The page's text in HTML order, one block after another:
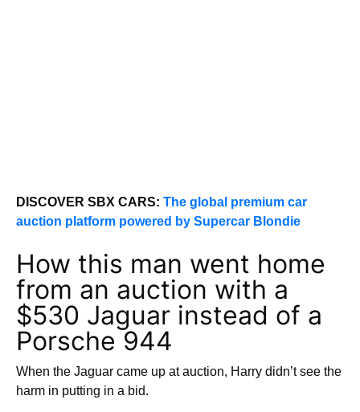
DISCOVER SBX CARS: The global premium car
auction platform powered by Supercar Blondie
How this man went home
from an auction with a
$530 Jaguar instead of a
Porsche 944
When the Jaguar came up at auction, Harry didn’t see the
harm in putting in a bid.